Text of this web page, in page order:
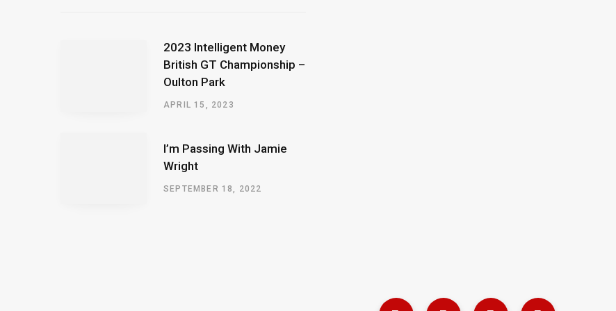
2023 Intelligent Money
British GT Championship –
Oulton Park
APRIL 15, 2023
I’m Passing With Jamie
Wright
SEPTEMBER 18, 2022